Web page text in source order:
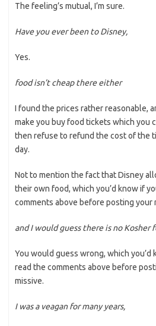
The feeling’s mutual, I’m sure.
Have you ever been to Disney,
Yes.
food isn’t cheap there either
I found the prices rather reasonable,
make you buy food tickets which you
then refuse to refund the cost of the
day.
Not to mention the fact that Disney
their own food, which you’d know if
comments above before posting your
and I would guess there is no Kosher
You would guess wrong, which you’d
read the comments above before
missive.
I was a veagan for many years,